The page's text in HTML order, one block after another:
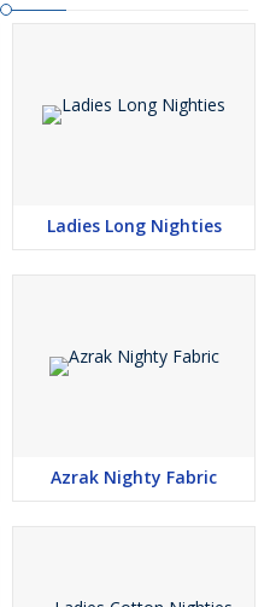
Ladies Long Nighties
Azrak Nighty Fabric